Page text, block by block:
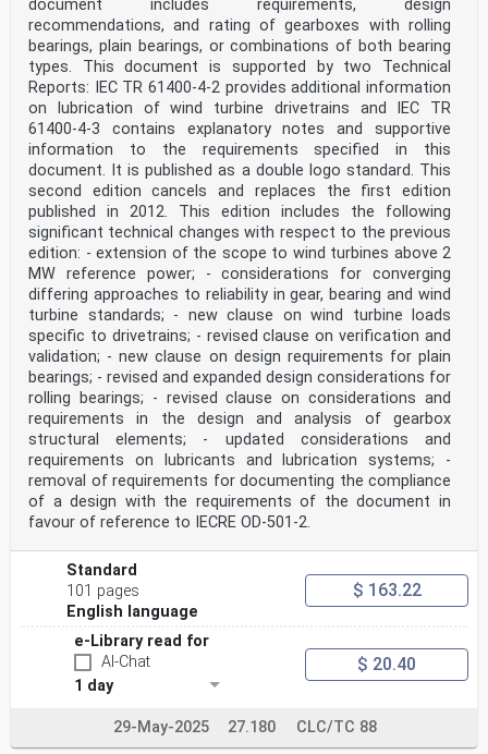
Under preparation. Stage at the time of publication:
FprEN IEC 61400-50-1:2022.
IEC 61400-12 ®
Edition 1.0 2022-09
INTERNATIONAL
STANDARD
NORME
INTERNATIONALE
colour
inside
Wind energy generation systems –
Part 12: Power performance measurements of electricity
producing wind
turbines – Overview
Systèmes de génération d'énergie éolienne –
Partie 12: Mesurages de performance de puissance des
éoliennes de production
d'électricité – Vue d'ensemble
INTERNATIONAL
ELECTROTECHNICAL
COMMISSION
COMMISSION
ELECTROTECHNIQUE
INTERNATIONALE
ICS 27.180 ISBN 978-2-8322-5620-6
– 2 – IEC 61400-12:2022  IEC 2022
CONTENTS
INTRODUCTION . 5
1 Scope . 6
2 Normative references . 6
3 Terms and definitions . 7
4 Symbols, units and abbreviated terms . 8
5 Power performance method overview . 9
6 Interfaces between International Standards . 12
Figure 1 – Overview of relationship between standards
document includes requirements, design
recommendations, and rating of gearboxes with rolling
bearings, plain bearings, or combinations of both bearing
types. This document is supported by two Technical
Reports: IEC TR 61400‑4‑2 provides additional information
on lubrication of wind turbine drivetrains and IEC TR
61400‑4‑3 contains explanatory notes and supportive
information to the requirements specified in this
document. It is published as a double logo standard. This
second edition cancels and replaces the first edition
published in 2012. This edition includes the following
significant technical changes with respect to the previous
edition: - extension of the scope to wind turbines above 2
MW reference power; - considerations for converging
differing approaches to reliability in gear, bearing and wind
turbine standards; - new clause on wind turbine loads
specific to drivetrains; - revised clause on verification and
validation; - new clause on design requirements for plain
bearings; - revised and expanded design considerations for
rolling bearings; - revised clause on considerations and
requirements in the design and analysis of gearbox
structural elements; - updated considerations and
requirements on lubricants and lubrication systems; -
removal of requirements for documenting the compliance
of a design with the requirements of the document in
favour of reference to IECRE OD‑501‑2.
Standard
101 pages
English language
$ 163.22
e-Library read for
AI-Chat
1 day
$ 20.40
29-May-2025 27.180 CLC/TC 88